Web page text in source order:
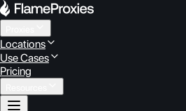
Locations
Use Cases
Pricing